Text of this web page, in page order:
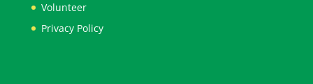
Volunteer
Privacy Policy